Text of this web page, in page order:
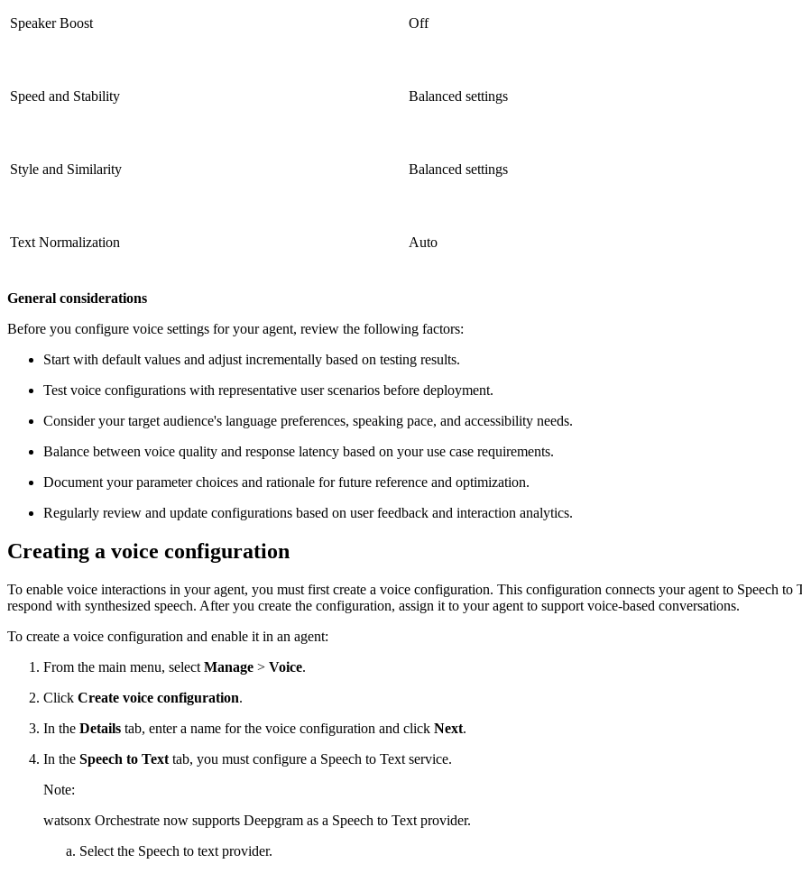
Speaker Boost Off
Speed and Stability Balanced settings
Style and Similarity Balanced settings
Text Normalization Auto
General considerations
Before you configure voice settings for your agent, review the following factors:
Start with default values and adjust incrementally based on testing results.
Test voice configurations with representative user scenarios before deployment.
Consider your target audience's language preferences, speaking pace, and accessibility needs.
Balance between voice quality and response latency based on your use case requirements.
Document your parameter choices and rationale for future reference and optimization.
Regularly review and update configurations based on user feedback and interaction analytics.
Creating a voice configuration
To enable voice interactions in your agent, you must first create a voice configuration. This configuration connects your agent to Speech to
respond with synthesized speech. After you create the configuration, assign it to your agent to support voice-based conversations.
To create a voice configuration and enable it in an agent:
From the main menu, select Manage > Voice.
Click Create voice configuration.
In the Details tab, enter a name for the voice configuration and click Next.
In the Speech to Text tab, you must configure a Speech to Text service.
Note:
watsonx Orchestrate now supports Deepgram as a Speech to Text provider.
Select the Speech to text provider.